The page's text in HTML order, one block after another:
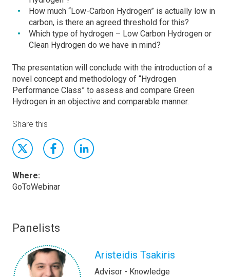
How much “Low-Carbon Hydrogen” is actually low in
carbon, is there an agreed threshold for this?
Which type of hydrogen – Low Carbon Hydrogen or
Clean Hydrogen do we have in mind?
The presentation will conclude with the introduction of a
novel concept and methodology of “Hydrogen
Performance Class” to assess and compare Green
Hydrogen in an objective and comparable manner.
Share this
Where:
GoToWebinar
Panelists
Aristeidis Tsakiris
Advisor - Knowledge